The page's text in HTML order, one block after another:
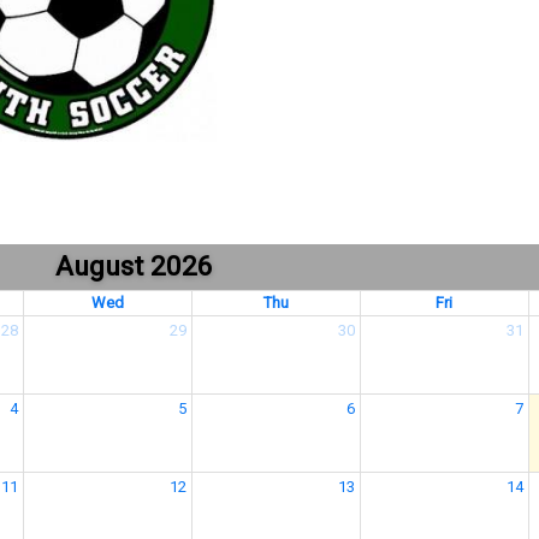
August 2026
Wed Thu
Fri
28
29 30 31
4 5 6 7
11 12 13 14